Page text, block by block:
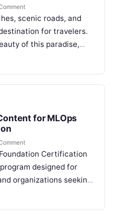
scenic roads, and
for travelers.
of this paradise,
for MLOps
Certification
designed for
organizations seeking
domain of Machine